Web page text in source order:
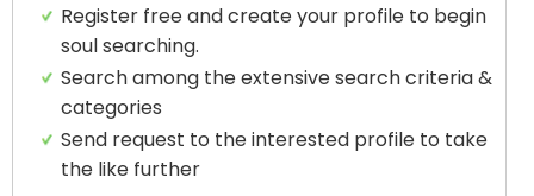
Register free and create your profile to begin
soul searching.
Search among the extensive search criteria &
categories
Send request to the interested profile to take
the like further